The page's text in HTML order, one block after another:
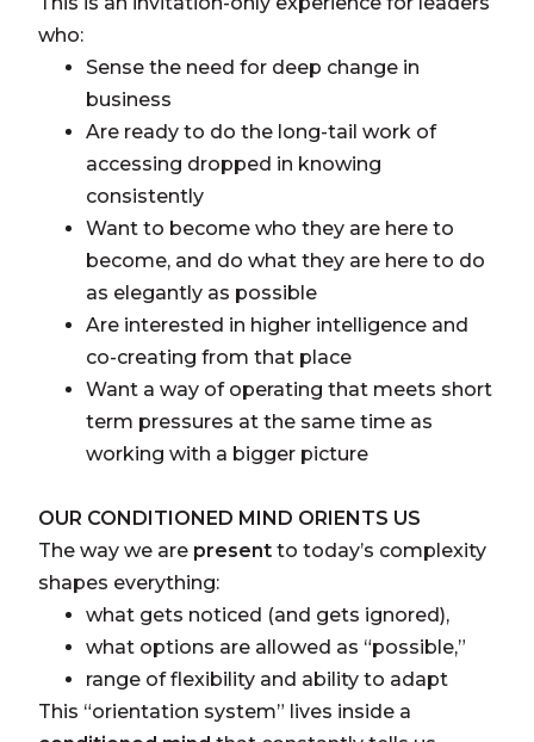
who:
Sense the need for deep change in
business
Are ready to do the long-tail work of
accessing dropped in knowing
consistently
Want to become who they are here to
become, and do what they are here to do
as elegantly as possible
Are interested in higher intelligence and
co-creating from that place
Want a way of operating that meets short
term pressures at the same time as
working with a bigger picture
OUR CONDITIONED MIND ORIENTS US
The way we are present to today’s complexity
shapes everything:
what gets noticed (and gets ignored),
what options are allowed as “possible,”
range of flexibility and ability to adapt
This “orientation system” lives inside a